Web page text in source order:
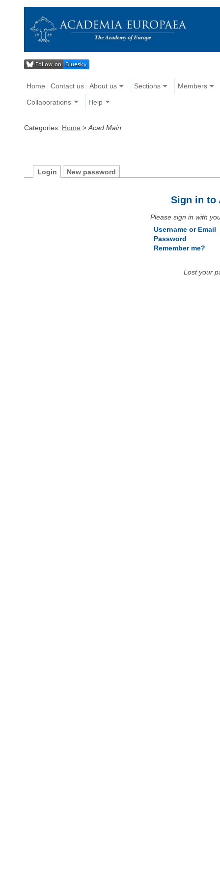
Home Contact us About us Sections Members
Collaborations Help
Categories: Home > Acad Main
Login New password
Sign in to
Please sign in with
Username or Email
Password
Remember me?
Lost your